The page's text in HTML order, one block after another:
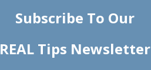
Subscribe To Our
REAL Tips Newsletter